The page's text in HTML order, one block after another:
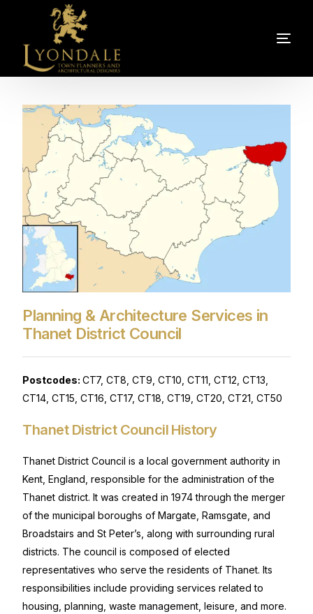
Planning & Architecture Services in
Thanet District Council
Postcodes:CT7, CT8, CT9, CT10, CT11, CT12, CT13,
CT14, CT15, CT16, CT17, CT18, CT19, CT20, CT21, CT50
Thanet District Council History
Thanet District Council is a local government authority in
Kent, England, responsible for the administration of the
Thanet district. It was created in 1974 through the merger
of the municipal boroughs of Margate, Ramsgate, and
Broadstairs and St Peter’s, along with surrounding rural
districts. The council is composed of elected
representatives who serve the residents of Thanet. Its
responsibilities include providing services related to
housing, planning, waste management, leisure, and more.